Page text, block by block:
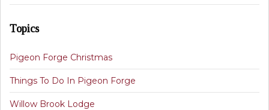
Topics
Pigeon Forge Christmas
Things To Do In Pigeon Forge
Willow Brook Lodge